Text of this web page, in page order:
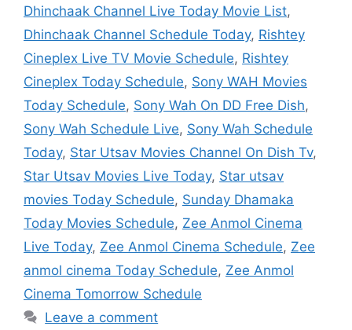
Dhinchaak Channel Live Today Movie List,
Dhinchaak Channel Schedule Today, Rishtey
Cineplex Live TV Movie Schedule, Rishtey
Cineplex Today Schedule, Sony WAH Movies
Today Schedule, Sony Wah On DD Free Dish,
Sony Wah Schedule Live, Sony Wah Schedule
Today, Star Utsav Movies Channel On Dish Tv,
Star Utsav Movies Live Today, Star utsav
movies Today Schedule, Sunday Dhamaka
Today Movies Schedule, Zee Anmol Cinema
Live Today, Zee Anmol Cinema Schedule, Zee
anmol cinema Today Schedule, Zee Anmol
Cinema Tomorrow Schedule
Leave a comment